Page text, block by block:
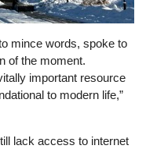
mince words, spoke to
of the moment.
important resource
to modern life,”
lack access to internet